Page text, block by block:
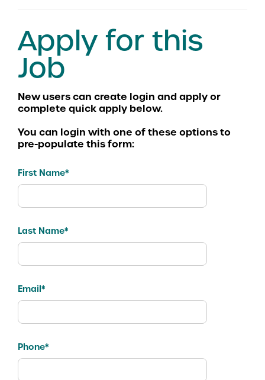
Apply for this
Job
You can login with one of these options to
pre-populate this form:
First Name*
Last Name*
Email*
Phone*